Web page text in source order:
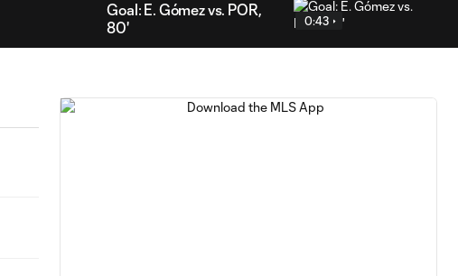
Goal: E. Gómez vs. POR,
80'
0:43
63'